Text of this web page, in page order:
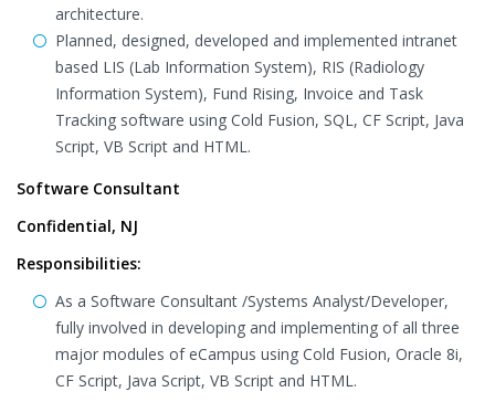
architecture.
Planned, designed, developed and implemented intranet
based LIS (Lab Information System), RIS (Radiology
Information System), Fund Rising, Invoice and Task
Tracking software using Cold Fusion, SQL, CF Script, Java
Script, VB Script and HTML.
Software Consultant
Confidential, NJ
Responsibilities:
As a Software Consultant /Systems Analyst/Developer,
fully involved in developing and implementing of all three
major modules of eCampus using Cold Fusion, Oracle 8i,
CF Script, Java Script, VB Script and HTML.